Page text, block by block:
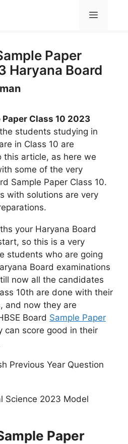
Menu
Paper
Haryana Board
Paper Class 10 2023
students studying in
in Class 10 are
this article, as here we
some of the very
Sample Paper Class 10.
with solutions are very
your Haryana Board
so this is a very
students who are going
Board examinations
now all the candidates
10th are done with their
and now they are
Board Sample Paper
can score good in their
Previous Year Question
Science 2023 Model
Paper